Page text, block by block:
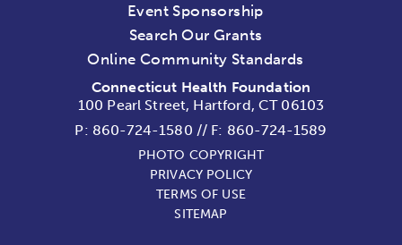
Event Sponsorship
Search Our Grants
Online Community Standards
Connecticut Health Foundation
100 Pearl Street, Hartford, CT 06103
P: 860-724-1580 // F: 860-724-1589
PHOTO COPYRIGHT
PRIVACY POLICY
TERMS OF USE
SITEMAP